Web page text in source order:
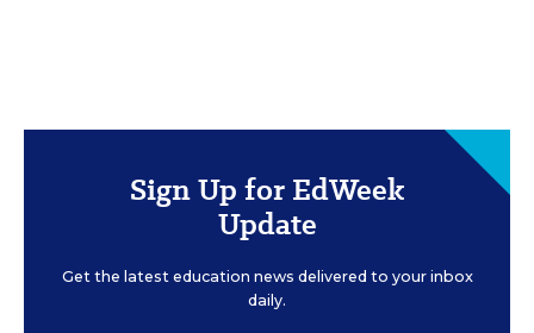
Sign Up for EdWeek
Update
Get the latest education news delivered to your inbox
daily.